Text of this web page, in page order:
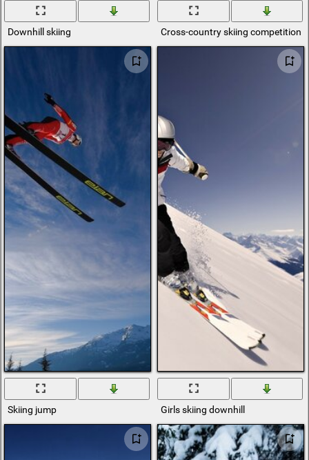
Downhill skiing Cross-country skiing
Skiing jump Girls skiing downhill